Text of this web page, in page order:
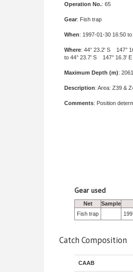
Operation No.: 65
Gear: Fish trap
When: 1997-01-30 16:50
Where: 44° 23.2' S 147°
to 44° 23.7' S 147° 16.3' E
Maximum Depth (m):
Description: Area: Z39 &
Comments: Position
Gear used
Net Sample
Fish trap
Catch Composition
CAAB